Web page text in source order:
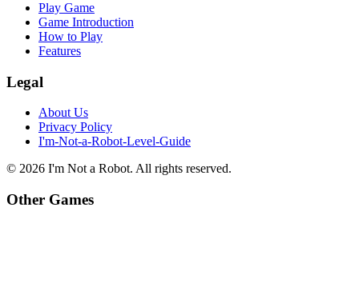
Play Game
Game Introduction
How to Play
Features
Legal
About Us
Privacy Policy
I'm-Not-a-Robot-Level-Guide
© 2026 I'm Not a Robot. All rights reserved.
Other Games